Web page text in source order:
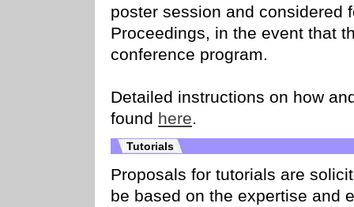
poster session and considered
Proceedings, in the event that
conference program.
Detailed instructions on how
found here.
Tutorials
Proposals for tutorials are
be based on the expertise and